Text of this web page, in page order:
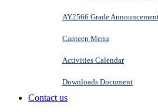
AY2566 Grade
Canteen Menu
Activities Calendar
Downloads Document
Contact us